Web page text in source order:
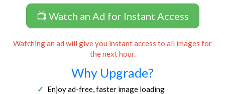
📺 Watch an Ad for Instant Access
Watching an ad will give you instant access to all images for
the next hour.
Why Upgrade?
Enjoy ad-free, faster image loading